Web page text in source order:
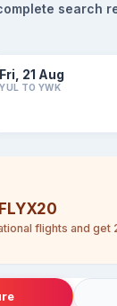
search
Fri, 21 Aug
YUL TO YWK
flights and